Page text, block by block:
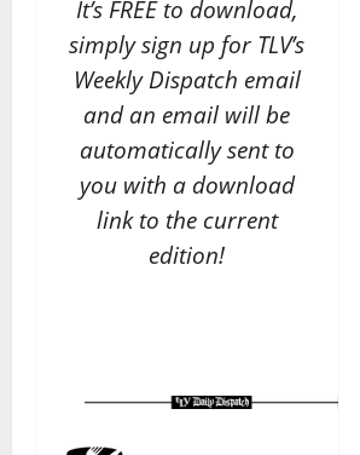
It’s FREE to download,
simply sign up for TLV’s
Weekly Dispatch email
and an email will be
automatically sent to
you with a download
link to the current
edition!